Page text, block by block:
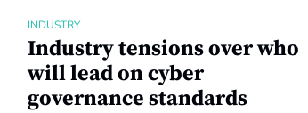
INDUSTRY
Industry tensions over who
will lead on cyber
governance standards